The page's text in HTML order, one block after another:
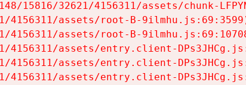
15816/32621/4156311/assets/chunk-
4156311/assets/root-B-
4156311/assets/root-B-
4156311/assets/entry.client-
4156311/assets/entry.client-
4156311/assets/entry.client-